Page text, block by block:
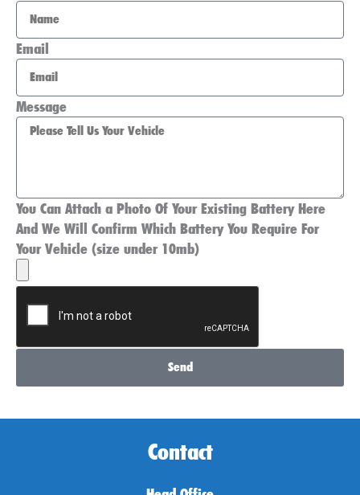
Email
Message
You Can Attach a Photo Of Your Existing Battery Here
And We Will Confirm Which Battery You Require For
Your Vehicle (size under 10mb)
Send
Contact